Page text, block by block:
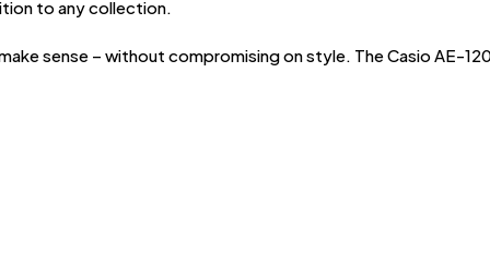
to any collection.
sense – without compromising on style. The Casio AE-